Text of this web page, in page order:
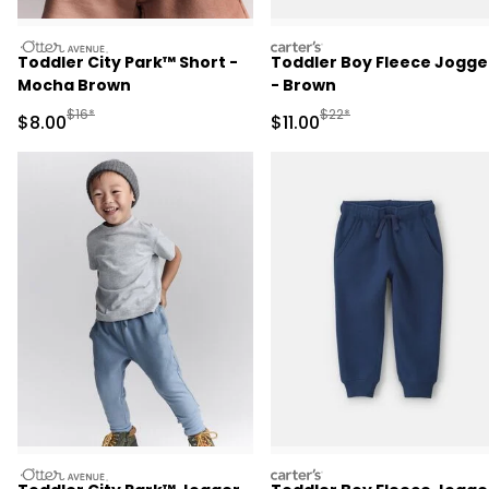
otteravenue
Toddler City Park™ Short -
Mocha Brown
Sale Price
$8.00Manufactured Suggested Retail Price
$16*
carters
Toddler Boy Fleece
- Brown
Sale Price
$11.00Manufactured
$22*
otteravenue carters